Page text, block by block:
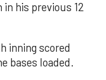
in his previous 12
inning scored
bases loaded.